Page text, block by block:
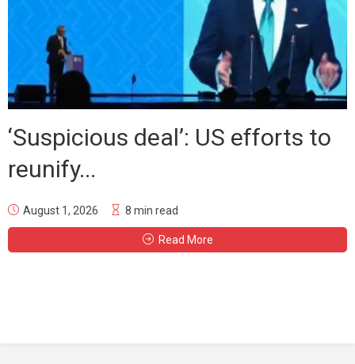
‘Suspicious deal’: US efforts to
reunify...
August 1, 2026 8 min read
Read More